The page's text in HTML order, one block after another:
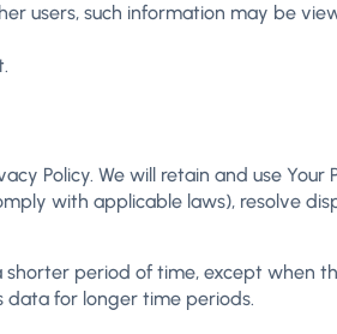
users, such information may be
Policy. We will retain and use Your
with applicable laws), resolve
period of time, except when
data for longer time periods.